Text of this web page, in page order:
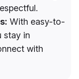
With easy-to-
stay in
with